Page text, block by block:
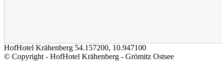
HofHotel Krähenberg 54.157200, 10.947100
© Copyright - HofHotel Krähenberg - Grömitz Ostsee